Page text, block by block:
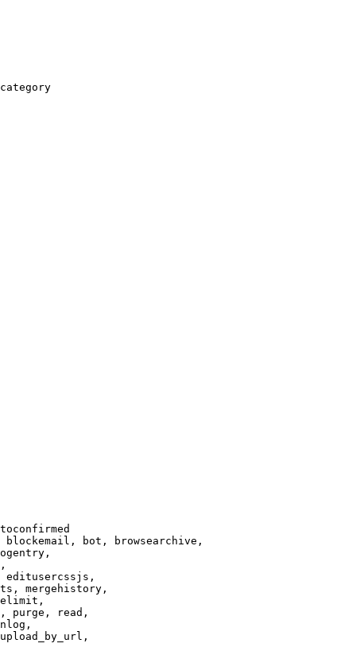
bot, browsearchive,
editusercssjs,
mergehistory,
purge, read,